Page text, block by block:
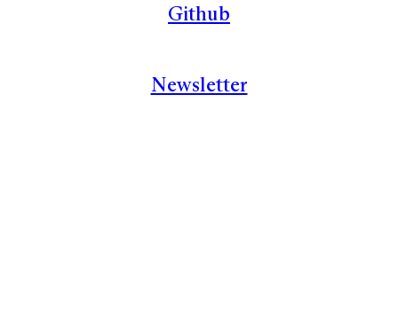
Github
Newsletter